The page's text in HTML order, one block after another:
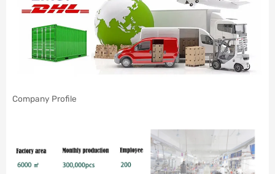
Company Profile